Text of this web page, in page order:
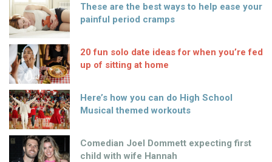
These are the best ways to help ease your
painful period cramps
20 fun solo date ideas for when you’re fed
up of sitting at home
Here’s how you can do High School
Musical themed workouts
Comedian Joel Dommett expecting first
child with wife Hannah